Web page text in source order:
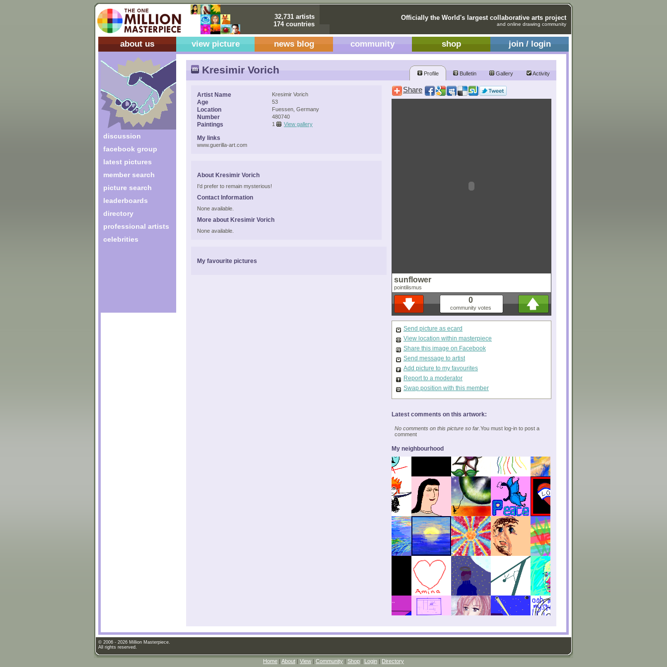
32,731 artists
174 countries
Officially the World's largest collaborative arts project
and online drawing community
about us view picture news blog community shop join / login
discussion
facebook group
latest pictures
member search
picture search
leaderboards
directory
professional artists
celebrities
Kresimir Vorich Profile Bulletin Gallery Activity
Artist Name Kresimir Vorich
Age 53
Location Fuessen, Germany
Number 480740
Paintings 1 View gallery
My links
www.guerilla-art.com
About Kresimir Vorich
I'd prefer to remain mysterious!
Contact Information
None available.
More about Kresimir Vorich
None available.
My favourite pictures
Share
sunflower
pointilismus
0
community votes
Send picture as ecard
View location within masterpiece
Share this image on Facebook
Send message to artist
Add picture to my favourites
Report to a moderator
Swap position with this member
Latest comments on this artwork:
No comments on this picture so far. You must log-in to post a
comment
My neighbourhood
© 2006 - 2026 Million Masterpiece.
All rights reserved.
Home | About | View | Community | Shop | Login | Directory